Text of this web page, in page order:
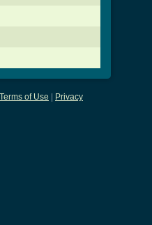
Terms of Use Privacy